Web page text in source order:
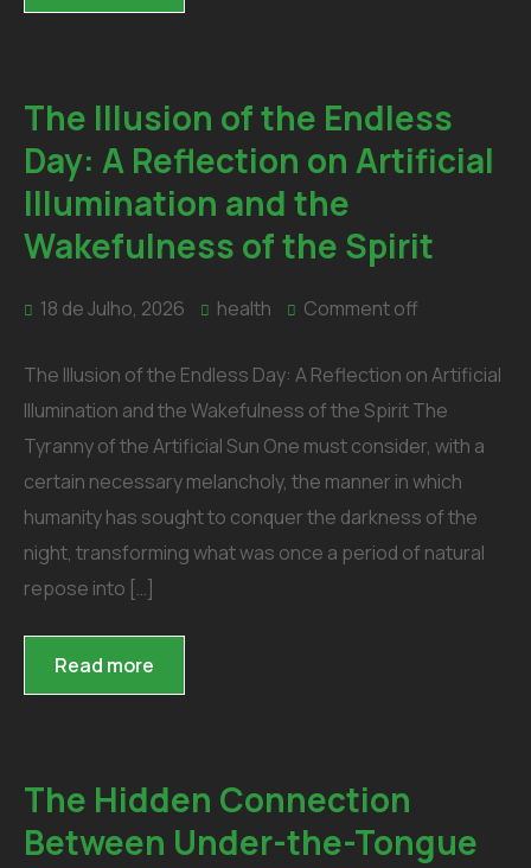
The Illusion of the Endless
Day: A Reflection on Artificial
Illumination and the
Wakefulness of the Spirit
18 de Julho, 2026 health Comment off
The Illusion of the Endless Day: A Reflection on Artificial
Illumination and the Wakefulness of the Spirit The
Tyranny of the Artificial Sun One must consider, with a
certain necessary melancholy, the manner in which
humanity has sought to conquer the darkness of the
night, transforming what was once a period of natural
repose into […]
Read more
The Hidden Connection
Between Under-the-Tongue